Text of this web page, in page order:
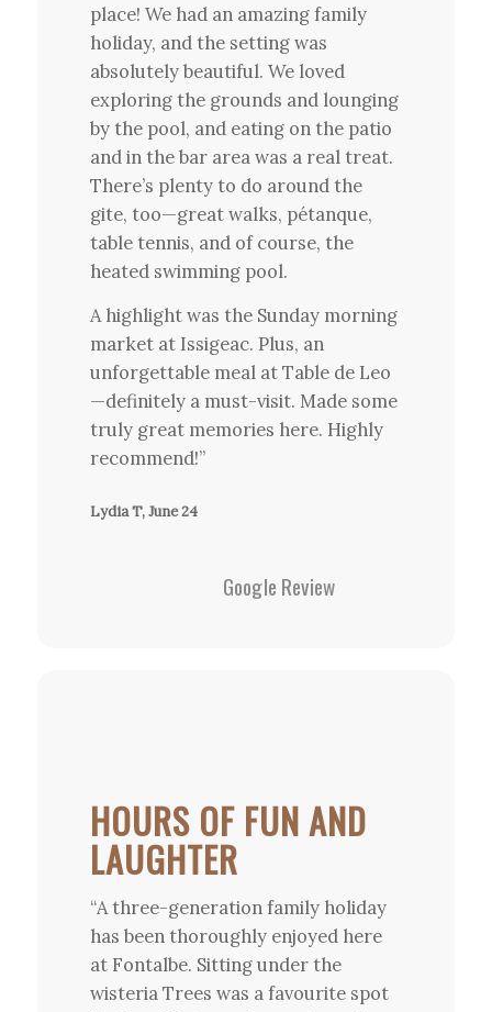
place! We had an amazing family
holiday, and the setting was
absolutely beautiful. We loved
exploring the grounds and lounging
by the pool, and eating on the patio
and in the bar area was a real treat.
There’s plenty to do around the
gite, too—great walks, pétanque,
table tennis, and of course, the
heated swimming pool.
A highlight was the Sunday morning
market at Issigeac. Plus, an
unforgettable meal at Table de Leo
—definitely a must-visit. Made some
truly great memories here. Highly
recommend!”
Lydia T, June 24
Google Review
HOURS OF FUN AND
LAUGHTER
“A three-generation family holiday
has been thoroughly enjoyed here
at Fontalbe. Sitting under the
wisteria Trees was a favourite spot